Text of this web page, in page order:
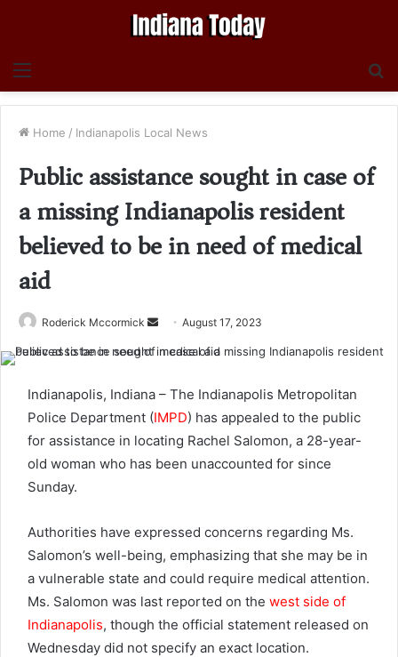
Menu
Home / Indianapolis Local News
Public assistance sought in case of
a missing Indianapolis resident
believed to be in need of medical
aid
Roderick Mccormick
Send August 17, 2023
Indianapolis, Indiana – The Indianapolis Metropolitan
Police Department (IMPD) has appealed to the public
for assistance in locating Rachel Salomon, a 28-year-
old woman who has been unaccounted for since
Sunday.
Authorities have expressed concerns regarding Ms.
Salomon’s well-being, emphasizing that she may be in
a vulnerable state and could require medical attention.
Ms. Salomon was last reported on the west side of
Indianapolis, though the official statement released on
Wednesday did not specify an exact location.